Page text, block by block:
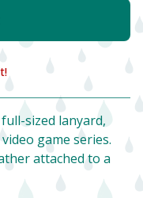
sized lanyard,
game series.
attached to a